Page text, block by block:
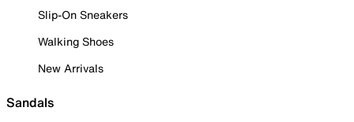
Slip-On Sneakers
Walking Shoes
New Arrivals
Sandals